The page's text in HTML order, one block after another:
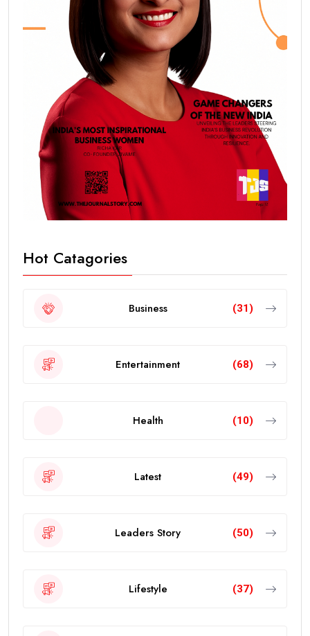
Hot Catagories
Business (31)
Entertainment (68)
Health (10)
Latest (49)
Leaders Story (50)
Lifestyle (37)